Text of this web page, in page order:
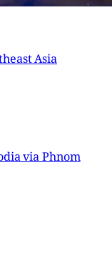
Asia
via Phnom